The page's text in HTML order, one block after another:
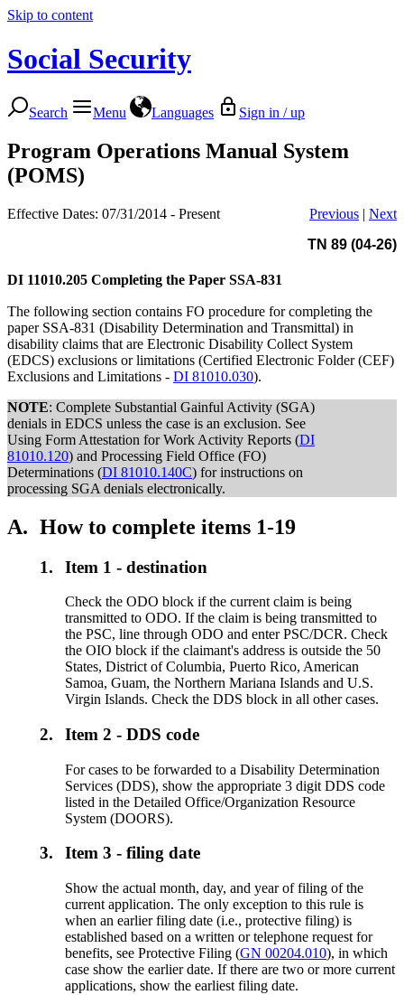
Skip to content
Social Security
Search Menu Languages Sign in / up
Program Operations Manual System
(POMS)
Effective Dates: 07/31/2014 - Present Previous | Next
TN 89 (04-26)
DI 11010.205 Completing the Paper SSA-831
The following section contains FO procedure for completing the
paper SSA-831 (Disability Determination and Transmittal) in
disability claims that are Electronic Disability Collect System
(EDCS) exclusions or limitations (Certified Electronic Folder (CEF)
Exclusions and Limitations - DI 81010.030).
NOTE: Complete Substantial Gainful Activity (SGA)
denials in EDCS unless the case is an exclusion. See
Using Form Attestation for Work Activity Reports (DI
81010.120) and Processing Field Office (FO)
Determinations (DI 81010.140C) for instructions on
processing SGA denials electronically.
A. How to complete items 1-19
1. Item 1 - destination
Check the ODO block if the current claim is being
transmitted to ODO. If the claim is being transmitted to
the PSC, line through ODO and enter PSC/DCR. Check
the OIO block if the claimant's address is outside the 50
States, District of Columbia, Puerto Rico, American
Samoa, Guam, the Northern Mariana Islands and U.S.
Virgin Islands. Check the DDS block in all other cases.
2. Item 2 - DDS code
For cases to be forwarded to a Disability Determination
Services (DDS), show the appropriate 3 digit DDS code
listed in the Detailed Office/Organization Resource
System (DOORS).
3. Item 3 - filing date
Show the actual month, day, and year of filing of the
current application. The only exception to this rule is
when an earlier filing date (i.e., protective filing) is
established based on a written or telephone request for
benefits, see Protective Filing (GN 00204.010), in which
case show the earlier date. If there are two or more current
applications, show the earliest filing date.